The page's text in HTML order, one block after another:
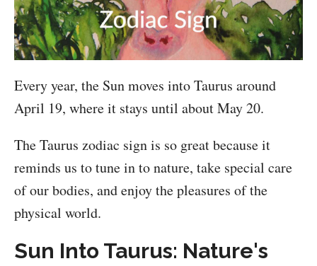
Every year, the Sun moves into Taurus around
April 19, where it stays until about May 20.
The Taurus zodiac sign is so great because it
reminds us to tune in to nature, take special care
of our bodies, and enjoy the pleasures of the
physical world.
Sun Into Taurus: Nature's